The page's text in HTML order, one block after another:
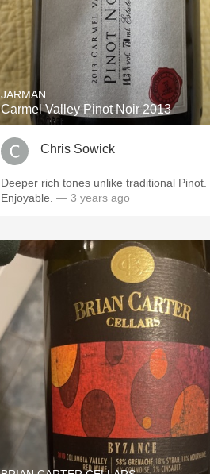
JARMAN
Carmel Valley Pinot Noir 2013
Chris Sowick
Deeper rich tones unlike traditional Pinot.
Enjoyable. — 3 years ago